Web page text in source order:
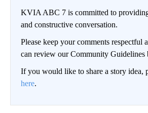
KVIA ABC 7 is committed to
and constructive conversation.
Please keep your comments respectful
can review our Community Guidelines
If you would like to share a story idea,
here.